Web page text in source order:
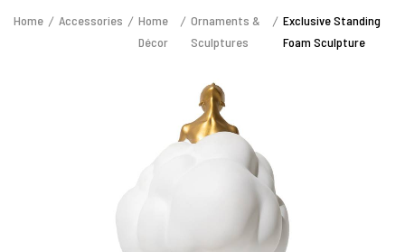
Home Accessories
Home
Décor
Ornaments &
Sculptures
Exclusive Standing
Foam Sculpture